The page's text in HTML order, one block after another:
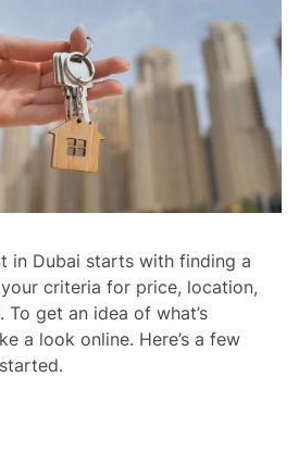
in Dubai starts with finding a
criteria for price, location,
To get an idea of what’s
a look online. Here’s a few